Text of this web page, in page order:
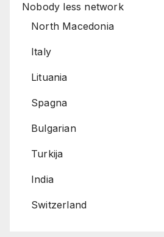
Nobody less network
North Macedonia
Italy
Lituania
Spagna
Bulgarian
Turkija
India
Switzerland